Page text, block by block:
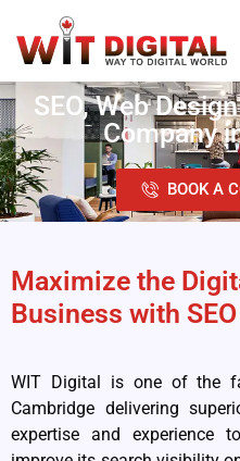
SEO, Web
Company
BOOK A
Maximize the
Business with
WIT Digital is one of the
Cambridge delivering
expertise and experience